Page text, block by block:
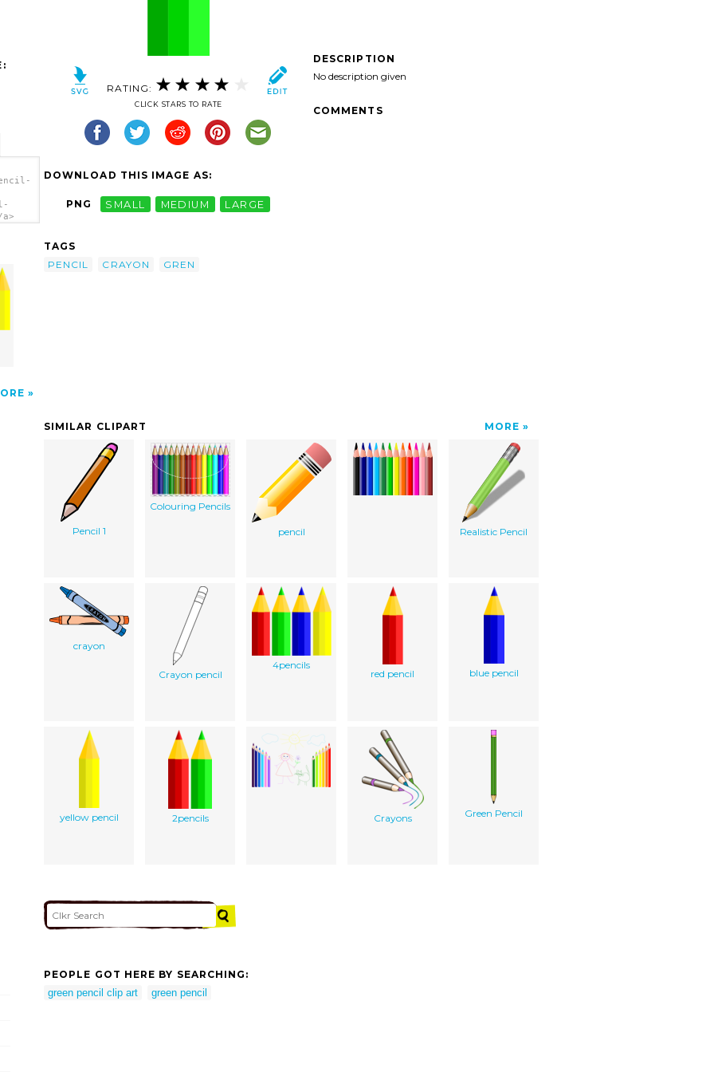
RATING:
CLICK STARS TO RATE
DOWNLOAD THIS IMAGE AS:
PNG SMALL MEDIUM LARGE
TAGS
PENCIL
CRAYON GREN
DESCRIPTION
No description given
COMMENTS
SIMILAR CLIPART MORE
Pencil 1
Colouring Pencils
pencil Realistic Pencil
crayon
Crayon pencil
4pencils
red pencil blue pencil
yellow pencil 2pencils Crayons Green Pencil
PEOPLE GOT HERE BY SEARCHING:
green pencil clip art
green pencil